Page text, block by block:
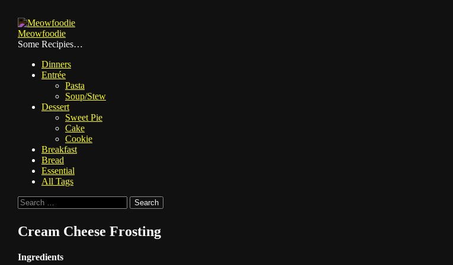
Skip
to
content
Meowfoodie
Some Recipies…
Dinners
Entrée
Pasta
Soup/Stew
Dessert
Sweet Pie
Cake
Cookie
Breakfast
Bread
Essential
All Tags
Search
for:
Cream Cheese Frosting
Ingredients